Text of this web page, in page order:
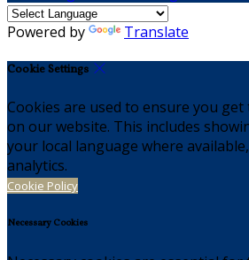
Powered by Translate
Cookie Settings
Cookies are used to ensure you
on our website. This includes
your local language where
analytics.
Cookie Policy
Necessary Cookies